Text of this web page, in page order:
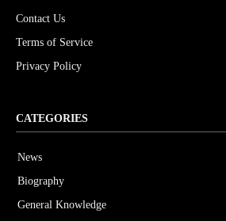
Contact Us
Terms of Service
Privacy Policy
CATEGORIES
News
Biography
General Knowledge